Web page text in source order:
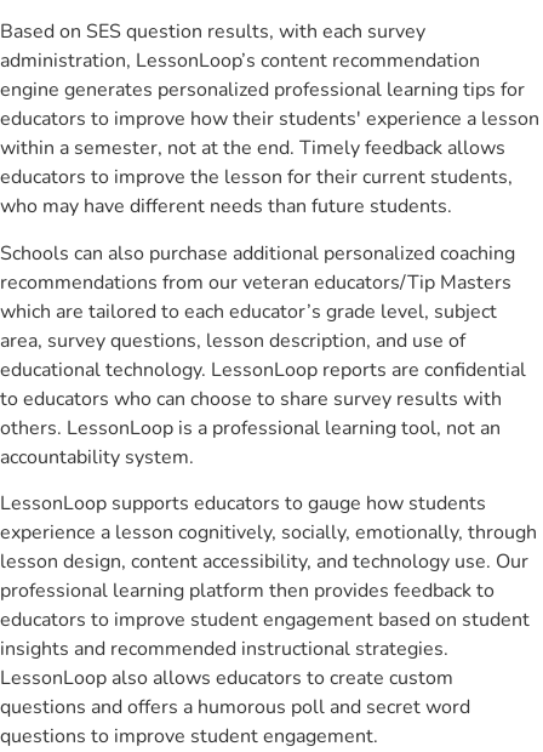
Based on SES question results, with each survey
administration, LessonLoop’s content recommendation
engine generates personalized professional learning tips for
educators to improve how their students' experience a lesson
within a semester, not at the end. Timely feedback allows
educators to improve the lesson for their current students,
who may have different needs than future students.
Schools can also purchase additional personalized coaching
recommendations from our veteran educators/Tip Masters
which are tailored to each educator’s grade level, subject
area, survey questions, lesson description, and use of
educational technology. LessonLoop reports are confidential
to educators who can choose to share survey results with
others. LessonLoop is a professional learning tool, not an
accountability system.
LessonLoop supports educators to gauge how students
experience a lesson cognitively, socially, emotionally, through
lesson design, content accessibility, and technology use. Our
professional learning platform then provides feedback to
educators to improve student engagement based on student
insights and recommended instructional strategies.
LessonLoop also allows educators to create custom
questions and offers a humorous poll and secret word
questions to improve student engagement.